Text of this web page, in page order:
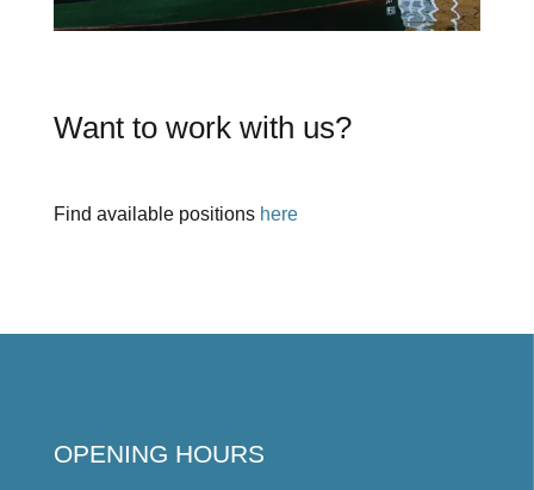
Want to work with us?
Find available positions here
OPENING HOURS